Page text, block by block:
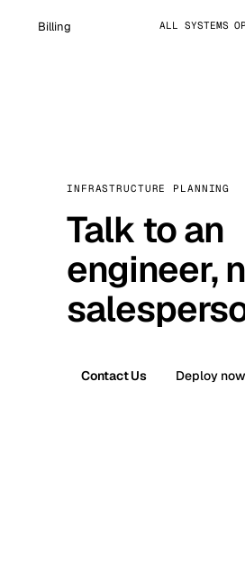
Billing ALL SYSTEMS
INFRASTRUCTURE PLANNING
Talk to an
engineer,
Contact Us Deploy now